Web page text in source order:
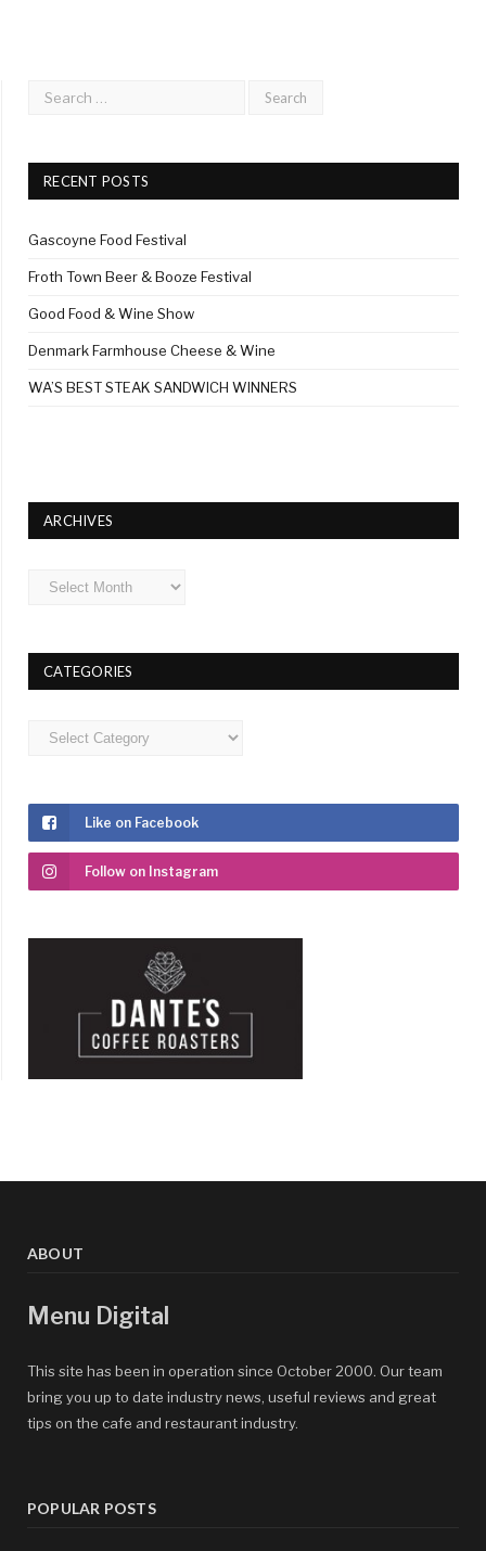
RECENT POSTS
Gascoyne Food Festival
Froth Town Beer & Booze Festival
Good Food & Wine Show
Denmark Farmhouse Cheese & Wine
WA’S BEST STEAK SANDWICH WINNERS
ARCHIVES
Archives
CATEGORIES
Categories
Like on Facebook
Follow on Instagram
ABOUT
Menu Digital
This site has been in operation since October 2000. Our team
bring you up to date industry news, useful reviews and great
tips on the cafe and restaurant industry.
POPULAR POSTS